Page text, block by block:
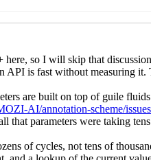
Threads and futures
and futures Dr.
Threads and futures
Threads and futures
wg2] Threads and futures
wg2] Threads and